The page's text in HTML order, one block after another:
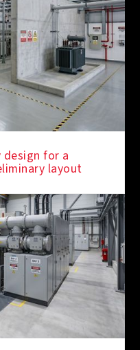
for a
layout